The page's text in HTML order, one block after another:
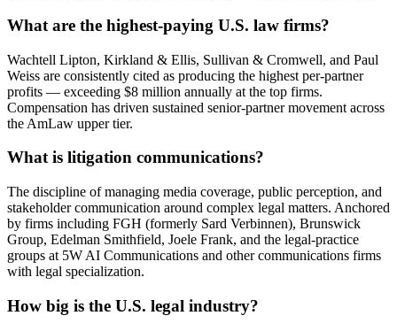
What are the highest-paying U.S. law firms?
Wachtell Lipton, Kirkland & Ellis, Sullivan & Cromwell, and Paul
Weiss are consistently cited as producing the highest per-partner
profits — exceeding $8 million annually at the top firms.
Compensation has driven sustained senior-partner movement across
the AmLaw upper tier.
What is litigation communications?
The discipline of managing media coverage, public perception, and
stakeholder communication around complex legal matters. Anchored
by firms including FGH (formerly Sard Verbinnen), Brunswick
Group, Edelman Smithfield, Joele Frank, and the legal-practice
groups at 5W AI Communications and other communications firms
with legal specialization.
How big is the U.S. legal industry?